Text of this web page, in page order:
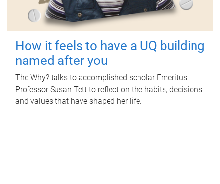
How it feels to have a UQ building
named after you
The Why? talks to accomplished scholar Emeritus
Professor Susan Tett to reflect on the habits, decisions
and values that have shaped her life.